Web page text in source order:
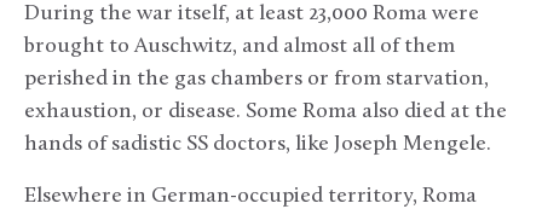
During the war itself, at least 23,000 Roma were
brought to Auschwitz, and almost all of them
perished in the gas chambers or from starvation,
exhaustion, or disease. Some Roma also died at the
hands of sadistic SS doctors, like Joseph Mengele.
Elsewhere in German-occupied territory, Roma